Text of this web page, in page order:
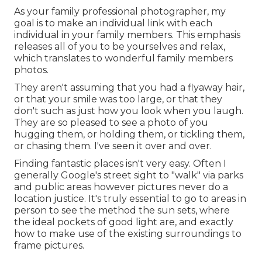
As your family professional photographer, my
goal is to make an individual link with each
individual in your family members. This emphasis
releases all of you to be yourselves and relax,
which translates to wonderful family members
photos.
They aren't assuming that you had a flyaway hair,
or that your smile was too large, or that they
don't such as just how you look when you laugh.
They are so pleased to see a photo of you
hugging them, or holding them, or tickling them,
or chasing them. I've seen it over and over.
Finding fantastic places isn't very easy. Often I
generally Google's street sight to "walk" via parks
and public areas however pictures never do a
location justice. It's truly essential to go to areas in
person to see the method the sun sets, where
the ideal pockets of good light are, and exactly
how to make use of the existing surroundings to
frame pictures.